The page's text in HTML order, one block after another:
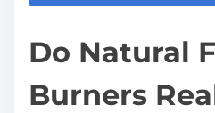
Do Natural
Burners